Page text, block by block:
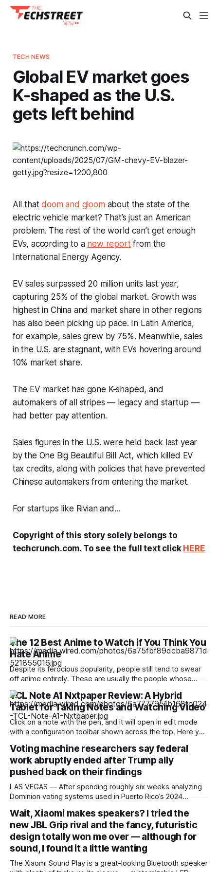
TECH NEWS
Global EV market goes
K-shaped as the U.S.
gets left behind
All thatdoom and gloom about the state of the
electric vehicle market? That’s just an American
problem. The rest of the world can’t get enough
EVs, according to a new report from the
International Energy Agency.
EV sales surpassed 20 million units last year,
capturing 25% of the global market. Growth was
highest in China and market share in other regions
has also been picking up pace. In Latin America,
for example, sales grew by 75%. Meanwhile, sales
in the U.S. are stagnant, with EVs hovering around
10% market share.
The EV market has gone K-shaped, and
automakers of all stripes — legacy and startup —
had better pay attention.
Sales figures in the U.S. were held back last year
by the One Big Beautiful Bill Act, which killed EV
tax credits, along with policies that have prevented
Chinese automakers from entering the market.
For startups like Rivian and...
Copyright of this story solely belongs to
techcrunch.com. To see the full text click HERE
READ MORE
The 12 Best Anime to Watch if You Think You
Hate Anime
Despite its ferocious popularity, people still tend to swear
off anime entirely. These are usually the people whose
reference of the medium pertains to a certain stereotype or
to the few seconds of anime they once saw on a computer
somewhere in the early 2000s. But Japan has been
producing
TCL Note A1 Nxtpaper Review: A Hybrid
Tablet for Taking Notes and Watching Video
Click on a note with the pen, and it will open in edit mode
with a configuration toolbar shown across the top. Here you
tools you'd want to use to write or draw. I found the
Voting machine researchers say federal
work abruptly ended after Trump ally
pushed back on their findings
LAS VEGAS — After spending roughly six weeks analyzing
Dominion voting systems used in Puerto Rico’s 2024
administration with findings that startled its researchers.
The systems contained at least a dozen high- or critical-
severity software vulnerabilities. Passwords were reused,
firewalls were disabled
Wait, Xiaomi makes speakers? I tried the
new JBL Grip rival and the fancy, futuristic
design totally won me over — although for
sound, I found it a little wanting
The Xiaomi Sound Play is a great-looking Bluetooth speaker